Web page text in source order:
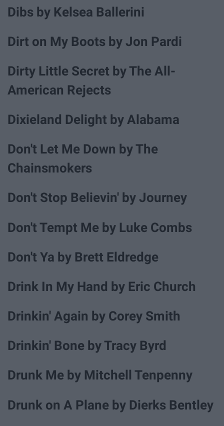
Dibs by Kelsea Ballerini
Dirt on My Boots by Jon Pardi
Dirty Little Secret by The All-
American Rejects
Dixieland Delight by Alabama
Don't Let Me Down by The
Chainsmokers
Don't Stop Believin' by Journey
Don't Tempt Me by Luke Combs
Don't Ya by Brett Eldredge
Drink In My Hand by Eric Church
Drinkin' Again by Corey Smith
Drinkin' Bone by Tracy Byrd
Drunk Me by Mitchell Tenpenny
Drunk on A Plane by Dierks Bentley